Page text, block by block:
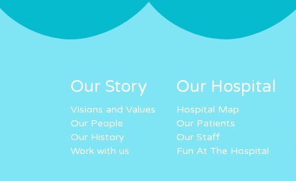
Our Story
Visions and Values
Our People
Our History
Work with us
Our Hospital
Hospital Map
Our Patients
Our Staff
Fun At The Hospital